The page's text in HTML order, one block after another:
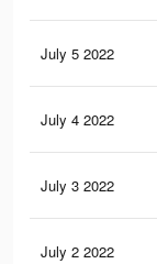
July 5 2022
July 4 2022
July 3 2022
July 2 2022